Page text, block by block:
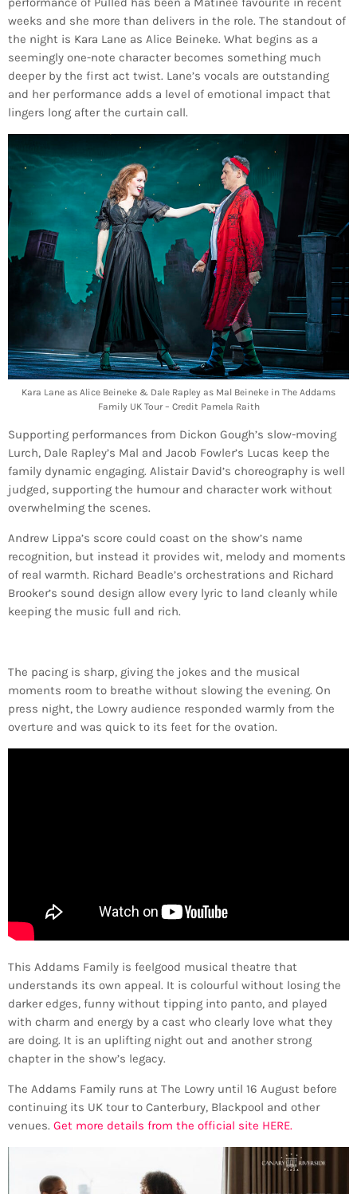
weeks and she more than delivers in the role. The standout of
the night is Kara Lane as Alice Beineke. What begins as a
seemingly one-note character becomes something much
deeper by the first act twist. Lane’s vocals are outstanding
and her performance adds a level of emotional impact that
lingers long after the curtain call.
Kara Lane as Alice Beineke & Dale Rapley as Mal Beineke in The Addams
Family UK Tour – Credit Pamela Raith
Supporting performances from Dickon Gough’s slow-moving
Lurch, Dale Rapley’s Mal and Jacob Fowler’s Lucas keep the
family dynamic engaging. Alistair David’s choreography is well
judged, supporting the humour and character work without
overwhelming the scenes.
Andrew Lippa’s score could coast on the show’s name
recognition, but instead it provides wit, melody and moments
of real warmth. Richard Beadle’s orchestrations and Richard
Brooker’s sound design allow every lyric to land cleanly while
keeping the music full and rich.
The pacing is sharp, giving the jokes and the musical
moments room to breathe without slowing the evening. On
press night, the Lowry audience responded warmly from the
overture and was quick to its feet for the ovation.
This Addams Family is feelgood musical theatre that
understands its own appeal. It is colourful without losing the
darker edges, funny without tipping into panto, and played
with charm and energy by a cast who clearly love what they
are doing. It is an uplifting night out and another strong
chapter in the show’s legacy.
The Addams Family runs at The Lowry until 16 August before
continuing its UK tour to Canterbury, Blackpool and other
venues. Get more details from the official site HERE.